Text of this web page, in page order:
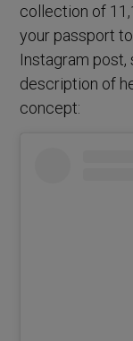
collection of
your passport
Instagram post,
description of
concept: